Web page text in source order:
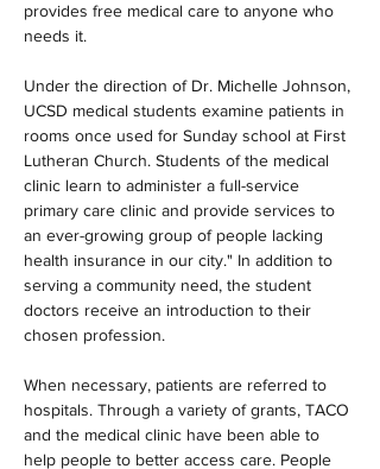
provides free medical care to anyone who
needs it.
Under the direction of Dr. Michelle Johnson,
UCSD medical students examine patients in
rooms once used for Sunday school at First
Lutheran Church. Students of the medical
clinic learn to administer a full-service
primary care clinic and provide services to
an ever-growing group of people lacking
health insurance in our city." In addition to
serving a community need, the student
doctors receive an introduction to their
chosen profession.
When necessary, patients are referred to
hospitals. Through a variety of grants, TACO
and the medical clinic have been able to
help people to better access care. People